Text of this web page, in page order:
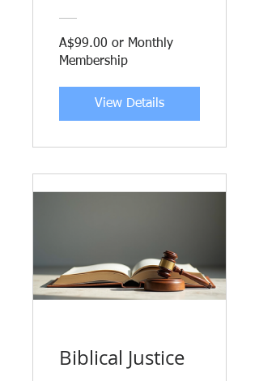
A$99.00 or Monthly
Membership
View Details
Biblical Justice